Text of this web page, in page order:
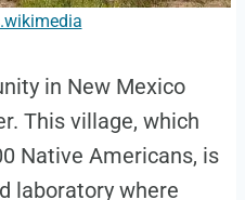
in New Mexico
This village, which
Native Americans, is
laboratory where